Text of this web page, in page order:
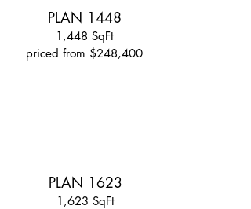
PLAN 1623
1,623 SqFt
PLAN 1448
1,448 SqFt
priced from $248,400